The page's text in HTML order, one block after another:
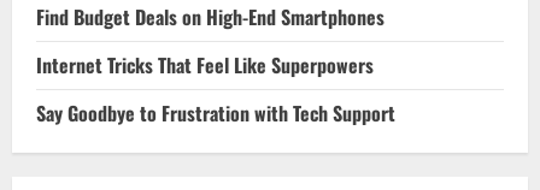
Find Budget Deals on High-End Smartphones
Internet Tricks That Feel Like Superpowers
Say Goodbye to Frustration with Tech Support